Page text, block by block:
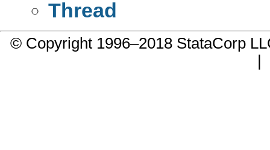
Thread
© Copyright 1996–2018 StataCorp